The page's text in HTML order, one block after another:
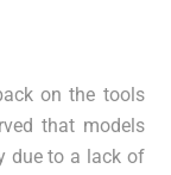
on the tools
that models
due to a lack of